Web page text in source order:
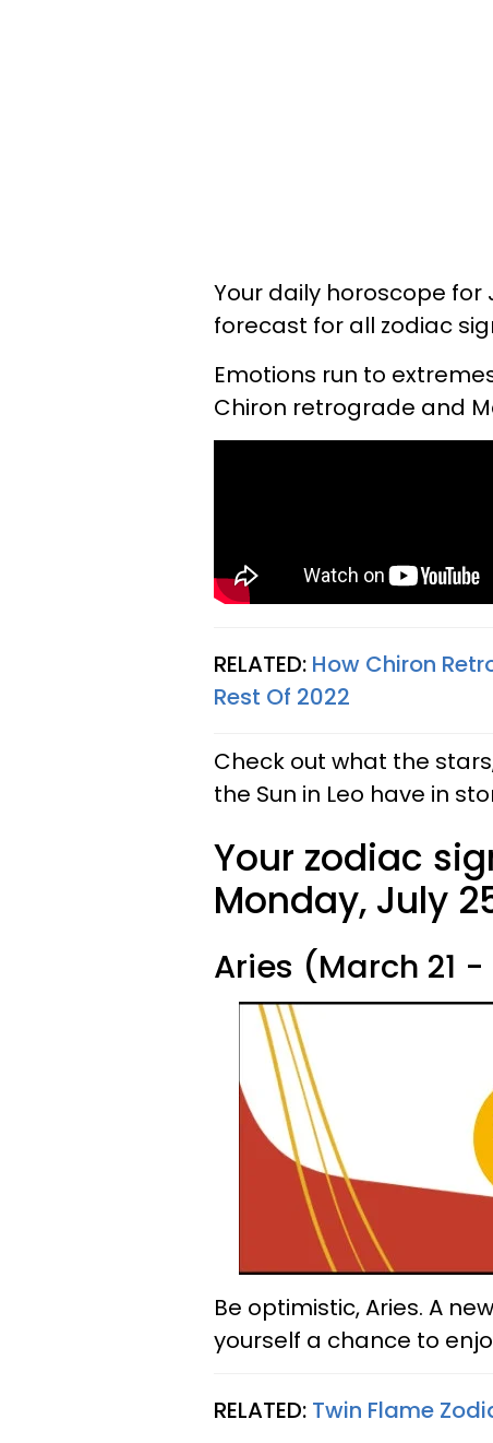
Your daily horoscope for
forecast for all zodiac
Emotions run to
Chiron retrograde and
RELATED: How Chiron
Rest Of 2022
Check out what the
the Sun in Leo have in
Your zodiac
Monday, July
Aries (March 21 -
Be optimistic, Aries. A
yourself a chance to
RELATED: Twin Flame